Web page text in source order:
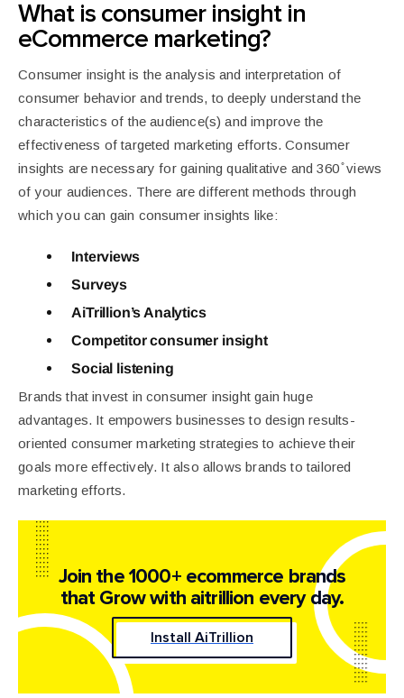
What is consumer insight in
eCommerce marketing?
Consumer insight is the analysis and interpretation of
consumer behavior and trends, to deeply understand the
characteristics of the audience(s) and improve the
effectiveness of targeted marketing efforts.Consumer
insights are necessary for gaining qualitative and 360 ̊ views
of your audiences. There are different methods through
which you can gain consumer insights like:
Interviews
Surveys
AiTrillion’s Analytics
Competitor consumer insight
Social listening
Brands that invest in consumer insight gain huge
advantages. It empowers businesses to design results-
oriented consumer marketing strategies to achieve their
goals more effectively. It also allows brands to tailored
marketing efforts.
Join the 1000+ ecommerce brands
thatGrow with aitrillion every day.
Install AiTrillion